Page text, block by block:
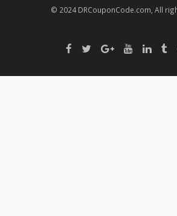
© 2024 DRCouponCode.com, All